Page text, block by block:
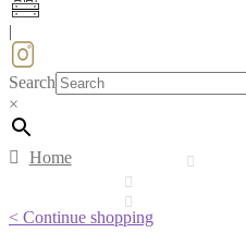
Search
×
Home
< Continue shopping